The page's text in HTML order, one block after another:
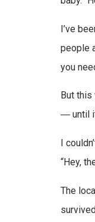
I’ve
people
you
But
― until
I
“Hey,
The